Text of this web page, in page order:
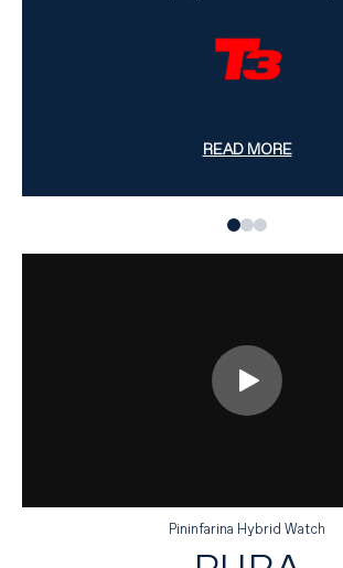
READ MORE
Pininfarina Hybrid Watch